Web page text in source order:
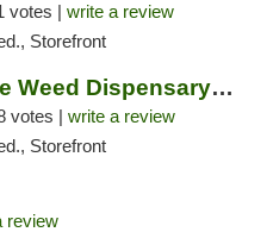
votes | write a review
Storefront
Treasure Tree Weed Dispensary Bozeman
votes | write a review
Storefront
review